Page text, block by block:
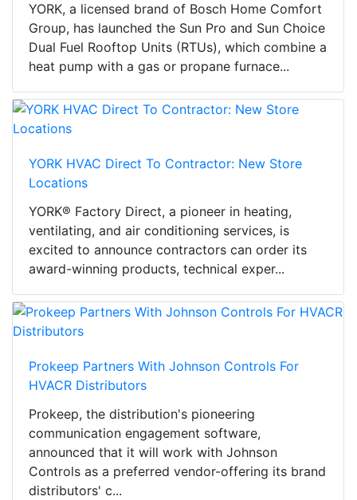
YORK, a licensed brand of Bosch Home Comfort
Group, has launched the Sun Pro and Sun Choice
Dual Fuel Rooftop Units (RTUs), which combine a
heat pump with a gas or propane furnace...
YORK HVAC Direct To Contractor: New Store
Locations
YORK® Factory Direct, a pioneer in heating,
ventilating, and air conditioning services, is
excited to announce contractors can order its
award-winning products, technical exper...
Prokeep Partners With Johnson Controls For
HVACR Distributors
Prokeep, the distribution's pioneering
communication engagement software,
announced that it will work with Johnson
Controls as a preferred vendor-offering its brand
distributors' c...